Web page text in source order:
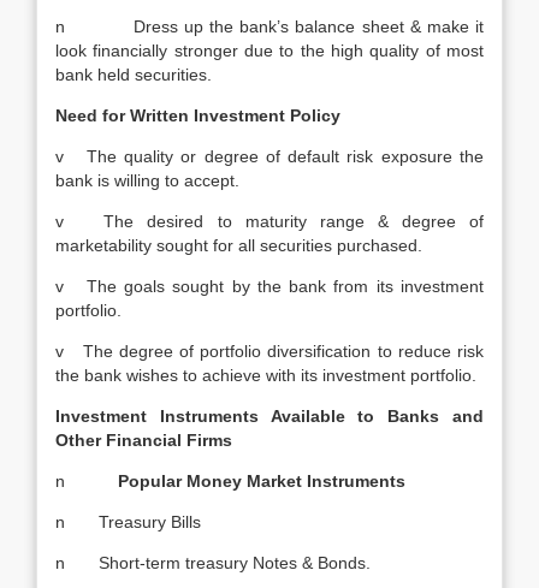
n Dress up the bank’s balance sheet & make it
look financially stronger due to the high quality of most
bank held securities.
Need for Written Investment Policy
v The quality or degree of default risk exposure the
bank is willing to accept.
v The desired to maturity range & degree of
marketability sought for all securities purchased.
v The goals sought by the bank from its investment
portfolio.
v The degree of portfolio diversification to reduce risk
the bank wishes to achieve with its investment portfolio.
Investment Instruments Available to Banks and
Other Financial Firms
n Popular Money Market Instruments
n Treasury Bills
n Short-term treasury Notes & Bonds.